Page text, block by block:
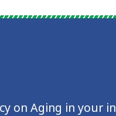
on Aging in your